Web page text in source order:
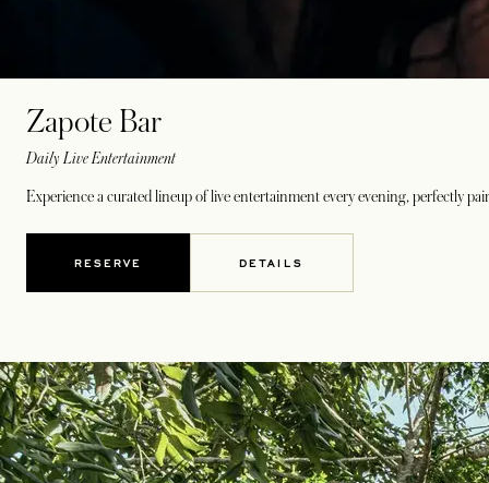
Zapote Bar
Daily Live Entertainment
Experience a curated lineup of live entertainment every evening, perfectly
RESERVEOPENS IN A NEW TABDETAILS